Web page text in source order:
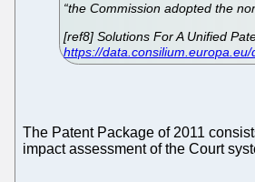
“the Commission adopted the
[ref8] Solutions For A Unified
https://
The Patent Package of 2011
impact assessment of the Court